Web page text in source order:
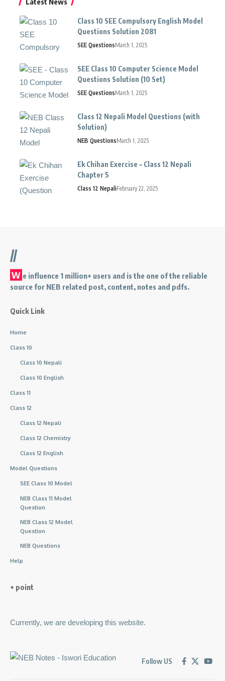
Class 10 SEE Compulsory English Model
Questions Solution 2081
SEE QuestionsMarch 1, 2025
SEE Class 10 Computer Science Model
Questions Solution (10 Set)
SEE QuestionsMarch 1, 2025
Class 12 Nepali Model Questions (with
Solution)
NEB QuestionsMarch 1, 2025
Ek Chihan Exercise – Class 12 Nepali
Chapter 5
Class 12 NepaliFebruary 22, 2025
//
W e influence 1 million+ users and is the one of the reliable
source for NEB related post, content, notes and pdfs.
Quick Link
Home
Class 10
Class 10 Nepali
Class 10 English
Class 11
Class 12
Class 12 Nepali
Class 12 Chemistry
Class 12 English
Model Questions
SEE Class 10 Model
NEB Class 11 Model
Question
NEB Class 12 Model
Question
NEB Questions
Help
+ point
Currently, we are developing this website.
Follow US